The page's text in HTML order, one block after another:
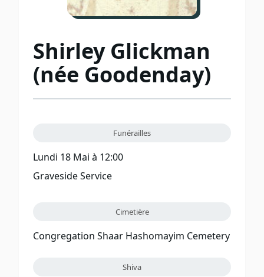
Shirley Glickman
(née Goodenday)
Funérailles
Lundi 18 Mai à 12:00
Graveside Service
Cimetière
Congregation Shaar Hashomayim Cemetery
Shiva